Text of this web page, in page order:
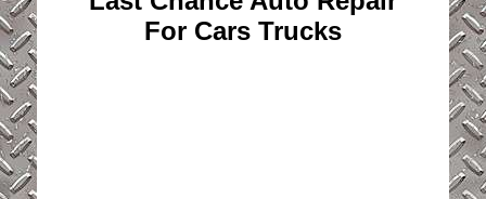
For Cars Trucks